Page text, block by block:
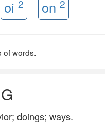
oi 2 on 2
of words.
doings; ways.